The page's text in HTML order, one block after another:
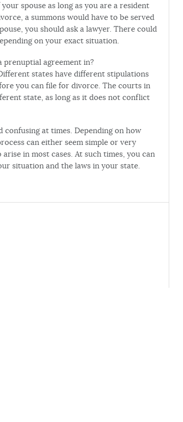
spouse as long as you are a resident
a summons would have to be served
you should ask a lawyer. There could
on your exact situation.
prenuptial agreement in?
states have different stipulations
you can file for divorce. The courts in
state, as long as it does not conflict
at times. Depending on how
can either seem simple or very
in most cases. At such times, you can
situation and the laws in your state.